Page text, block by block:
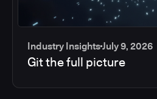
Industry InsightsJuly 9, 2026
Git the full picture